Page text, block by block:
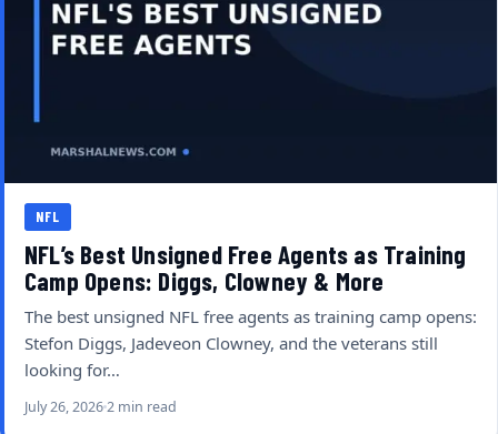
NFL
NFL’s Best Unsigned Free Agents as Training
Camp Opens: Diggs, Clowney & More
The best unsigned NFL free agents as training camp opens:
Stefon Diggs, Jadeveon Clowney, and the veterans still
looking for…
July 26, 20262 min read